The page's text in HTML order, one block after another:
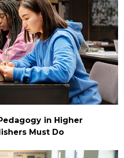
in Higher
Must Do